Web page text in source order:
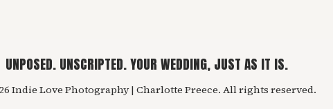
UNPOSED. UNSCRIPTED. YOUR WEDDING, JUST AS IT IS.
Indie Love Photography | Charlotte Preece. All rights reserved.